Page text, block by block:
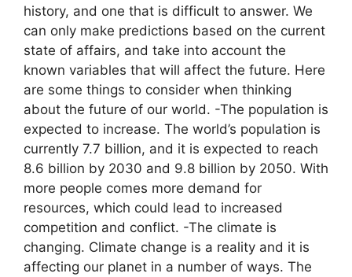
history, and one that is difficult to answer. We
can only make predictions based on the current
state of affairs, and take into account the
known variables that will affect the future. Here
are some things to consider when thinking
about the future of our world. -The population is
expected to increase. The world’s population is
currently 7.7 billion, and it is expected to reach
8.6 billion by 2030 and 9.8 billion by 2050. With
more people comes more demand for
resources, which could lead to increased
competition and conflict. -The climate is
changing. Climate change is a reality and it is
affecting our planet in a number of ways. The